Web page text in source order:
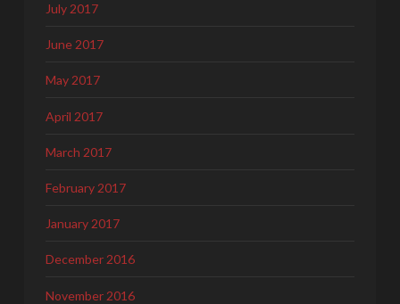
July 2017
June 2017
May 2017
April 2017
March 2017
February 2017
January 2017
December 2016
November 2016